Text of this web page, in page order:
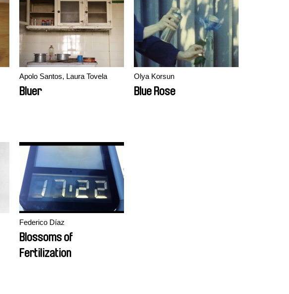
Apolo Santos, Laura Tovela
Bluer
Olya Korsun
Blue Rose
Federico Díaz
Blossoms of
Fertilization